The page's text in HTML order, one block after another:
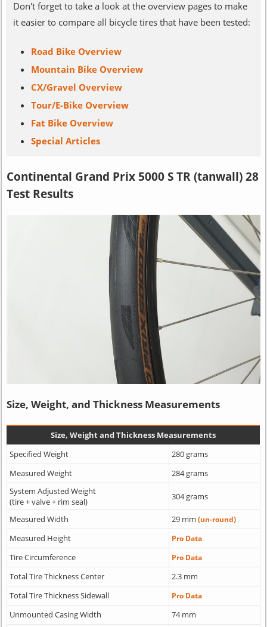
Don't forget to take a look at the overview pages to make
it easier to compare all bicycle tires that have been tested:
Road Bike Overview
Mountain Bike Overview
CX/Gravel Overview
Tour/E-Bike Overview
Fat Bike Overview
Special Articles
Continental Grand Prix 5000 S TR (tanwall) 28
Test Results
Size, Weight, and Thickness Measurements
Size, Weight and Thickness Measurements
Specified Weight
280 grams
Measured Weight
284 grams
System Adjusted Weight
(tire + valve + rim seal)
304 grams
Measured Width 29 mm (un-round)
Measured Height Pro Data
Tire Circumference Pro Data
Total Tire Thickness Center
2.3 mm
Total Tire Thickness Sidewall
Pro Data
Unmounted Casing Width
74 mm